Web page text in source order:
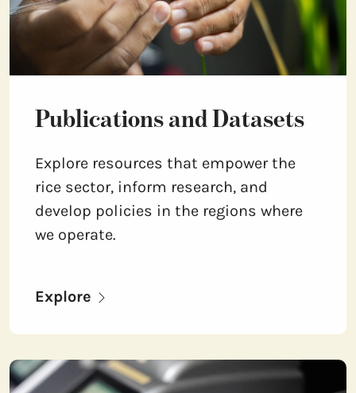
Publications and Datasets
Explore resources that empower the
rice sector, inform research, and
develop policies in the regions where
we operate.
Explore